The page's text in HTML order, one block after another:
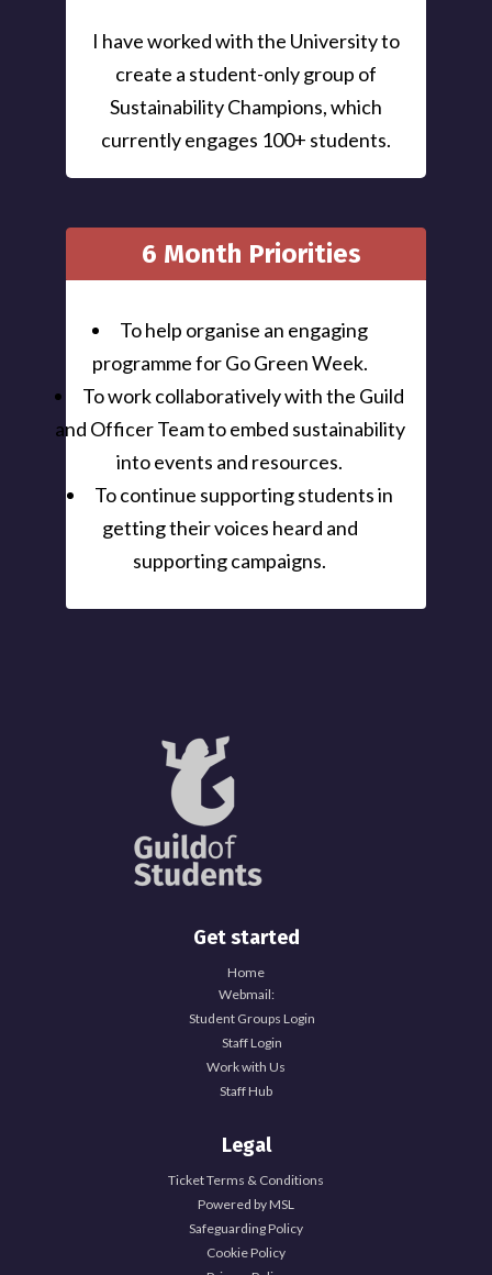
I have worked with the University to
create a student-only group of
Sustainability Champions, which
currently engages 100+ students.
6 Month Priorities
To help organise an engaging
programme for Go Green Week.
To work collaboratively with the Guild
and Officer Team to embed sustainability
into events and resources.
To continue supporting students in
getting their voices heard and
supporting campaigns.
Get started
Home
Webmail:
Student Groups Login
Staff Login
Work with Us
Staff Hub
Legal
Ticket Terms & Conditions
Powered by MSL
Safeguarding Policy
Cookie Policy